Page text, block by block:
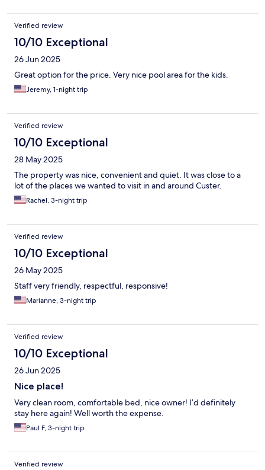
Verified review
10/10 Exceptional
26 Jun 2025
Great option for the price. Very nice pool area for the kids.
Jeremy, 1-night trip
Verified review
10/10 Exceptional
28 May 2025
The property was nice, convenient and quiet. It was close to a
lot of the places we wanted to visit in and around Custer.
Rachel, 3-night trip
Verified review
10/10 Exceptional
26 May 2025
Staff very friendly, respectful, responsive!
Marianne, 3-night trip
Verified review
10/10 Exceptional
26 Jun 2025
Nice place!
Very clean room, comfortable bed, nice owner! I’d definitely
stay here again! Well worth the expense.
Paul F, 3-night trip
Verified review